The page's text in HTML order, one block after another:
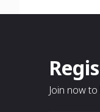
Join now